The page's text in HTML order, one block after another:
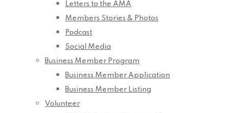
Letters to the AMA
Members Stories & Photos
Podcast
Social Media
Business Member Program
Business Member Application
Business Member Listing
Volunteer